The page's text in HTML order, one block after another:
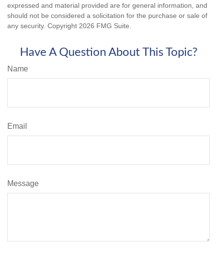
expressed and material provided are for general information, and
should not be considered a solicitation for the purchase or sale of
any security. Copyright 2026 FMG Suite.
Have A Question About This Topic?
Name
Email
Message